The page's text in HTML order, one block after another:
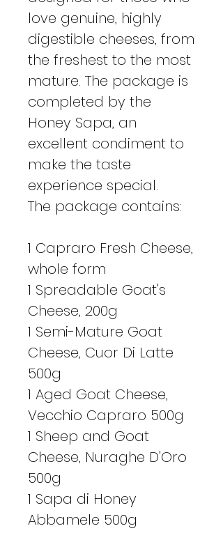
love genuine, highly
digestible cheeses, from
the freshest to the most
mature. The package is
completed by the
Honey Sapa, an
excellent condiment to
make the taste
experience special.
The package contains:
1 Capraro Fresh Cheese,
whole form
1 Spreadable Goat's
Cheese, 200g
1 Semi-Mature Goat
Cheese, Cuor Di Latte
500g
1 Aged Goat Cheese,
Vecchio Capraro 500g
1 Sheep and Goat
Cheese, Nuraghe D'Oro
500g
1 Sapa di Honey
Abbamele 500g